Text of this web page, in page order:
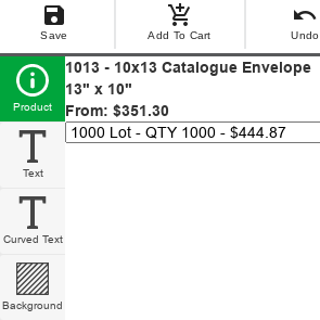
save
Save
add_shopping_cart
Add To Cart
undo
Undo
Product
Text
Curved Text
Background
1013 - 10x13 Catalogue Envelope
13" x 10"
From: $351.30